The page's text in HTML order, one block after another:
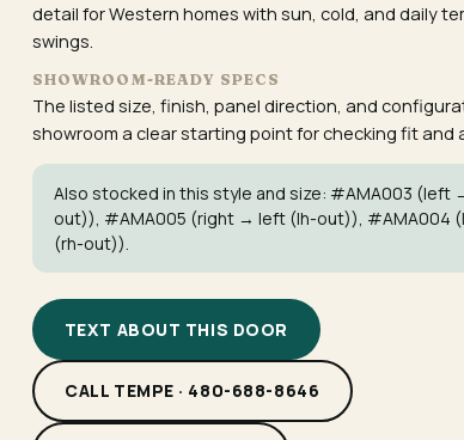
detail for Western homes with sun, cold, and daily
swings.
SHOWROOM-READY SPECS
The listed size, finish, panel direction, and
showroom a clear starting point for checking fit and
Also stocked in this style and size: #AMA003 (left
out)), #AMA005 (right → left (lh-out)), #AMA004
(rh-out)).
TEXT ABOUT THIS DOOR
CALL TEMPE · 480-688-8646